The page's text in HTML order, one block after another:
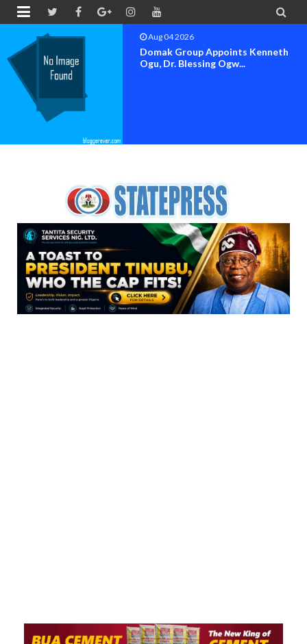
 
Aug 04 2026
OK MOVEMENT BAYELSA STATE
SET FOR OFFICIAL FLAG-OF...